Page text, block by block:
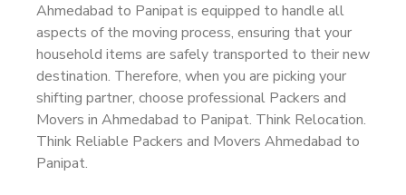
Ahmedabad to Panipat is equipped to handle all
aspects of the moving process, ensuring that your
household items are safely transported to their new
destination. Therefore, when you are picking your
shifting partner, choose professional Packers and
Movers in Ahmedabad to Panipat. Think Relocation.
Think Reliable Packers and Movers Ahmedabad to
Panipat.